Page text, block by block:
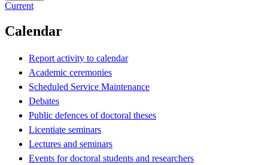
Current
Calendar
Report activity to calendar
Academic ceremonies
Scheduled Service Maintenance
Debates
Public defences of doctoral theses
Licentiate seminars
Lectures and seminars
Events for doctoral students and researchers